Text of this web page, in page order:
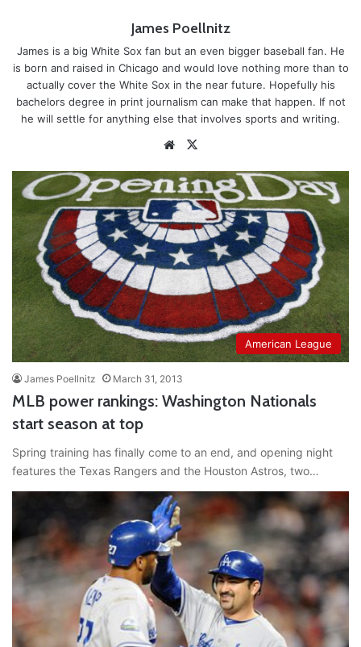
James Poellnitz
James is a big White Sox fan but an even bigger baseball fan. He
is born and raised in Chicago and would love nothing more than to
actually cover the White Sox in the near future. Hopefully his
bachelors degree in print journalism can make that happen. If not
he will settle for anything else that involves sports and writing.
Website
American League
James Poellnitz March 31, 2013
MLB power rankings: Washington Nationals
start season at top
Spring training has finally come to an end, and opening night
features the Texas Rangers and the Houston Astros, two…